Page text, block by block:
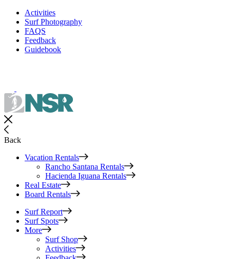
Activities
Surf Photography
FAQS
Feedback
Guidebook
Back
Vacation Rentals
Rancho Santana Rentals
Hacienda Iguana Rentals
Real Estate
Board Rentals
Surf Report
Surf Spots
More
Surf Shop
Activities